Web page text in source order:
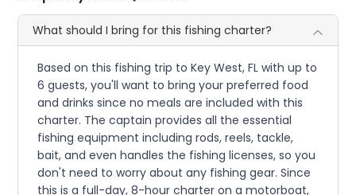
What should I bring for this fishing charter?
Based on this fishing trip to Key West, FL with up to
6 guests, you'll want to bring your preferred food
and drinks since no meals are included with this
charter. The captain provides all the essential
fishing equipment including rods, reels, tackle,
bait, and even handles the fishing licenses, so you
don't need to worry about any fishing gear. Since
this is a full-day, 8-hour charter on a motorboat,